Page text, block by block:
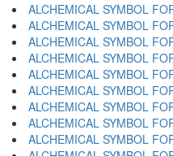
ALCHEMICAL SYMBOL
ALCHEMICAL SYMBOL
ALCHEMICAL SYMBOL
ALCHEMICAL SYMBOL
ALCHEMICAL SYMBOL
ALCHEMICAL SYMBOL
ALCHEMICAL SYMBOL
ALCHEMICAL SYMBOL
ALCHEMICAL SYMBOL